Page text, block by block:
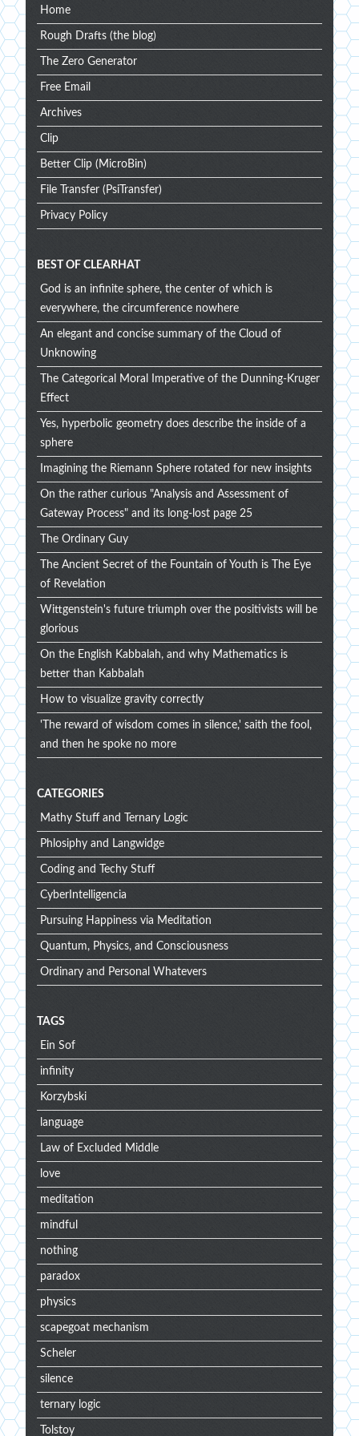
Home
Rough Drafts (the blog)
The Zero Generator
Free Email
Archives
Clip
Better Clip (MicroBin)
File Transfer (PsiTransfer)
Privacy Policy
BEST OF CLEARHAT
God is an infinite sphere, the center of which is
everywhere, the circumference nowhere
An elegant and concise summary of the Cloud of
Unknowing
The Categorical Moral Imperative of the Dunning-Kruger
Effect
Yes, hyperbolic geometry does describe the inside of a
sphere
Imagining the Riemann Sphere rotated for new insights
On the rather curious "Analysis and Assessment of
Gateway Process" and its long-lost page 25
The Ordinary Guy
The Ancient Secret of the Fountain of Youth is The Eye
of Revelation
Wittgenstein's future triumph over the positivists will be
glorious
On the English Kabbalah, and why Mathematics is
better than Kabbalah
How to visualize gravity correctly
'The reward of wisdom comes in silence,' saith the fool,
and then he spoke no more
CATEGORIES
Mathy Stuff and Ternary Logic
Phlosiphy and Langwidge
Coding and Techy Stuff
CyberIntelligencia
Pursuing Happiness via Meditation
Quantum, Physics, and Consciousness
Ordinary and Personal Whatevers
TAGS
Ein Sof
infinity
Korzybski
language
Law of Excluded Middle
love
meditation
mindful
nothing
paradox
physics
scapegoat mechanism
Scheler
silence
ternary logic
Tolstoy